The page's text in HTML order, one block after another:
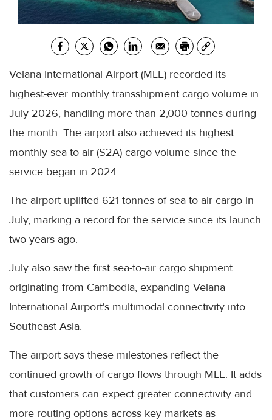
Velana International Airport (MLE) recorded its
highest-ever monthly transshipment cargo volume in
July 2026, handling more than 2,000 tonnes during
the month. The airport also achieved its highest
monthly sea-to-air (S2A) cargo volume since the
service began in 2024.
The airport uplifted 621 tonnes of sea-to-air cargo in
July, marking a record for the service since its launch
two years ago.
July also saw the first sea-to-air cargo shipment
originating from Cambodia, expanding Velana
International Airport's multimodal connectivity into
Southeast Asia.
The airport says these milestones reflect the
continued growth of cargo flows through MLE. It adds
that customers can expect greater connectivity and
more routing options across key markets as